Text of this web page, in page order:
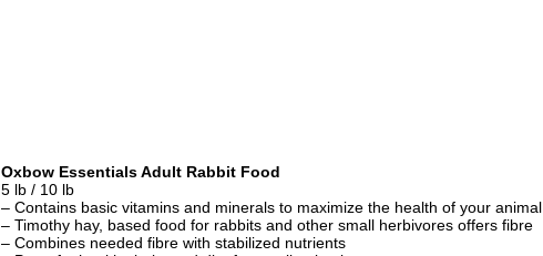
Oxbow Essentials Adult Rabbit Food
5 lb / 10 lb
– Contains basic vitamins and minerals to maximize the health of your animal
– Timothy hay, based food for rabbits and other small herbivores offers fibre
– Combines needed fibre with stabilized nutrients